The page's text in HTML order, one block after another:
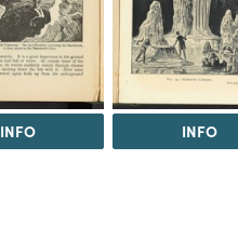
INFO INFO